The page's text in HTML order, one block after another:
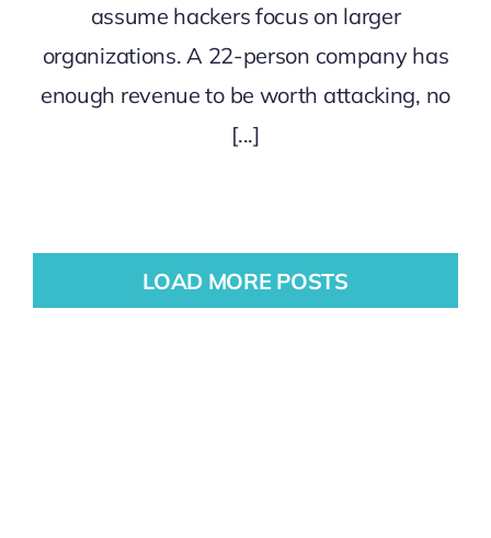
assume hackers focus on larger
organizations. A 22-person company has
enough revenue to be worth attacking, no
[...]
LOAD MORE POSTS